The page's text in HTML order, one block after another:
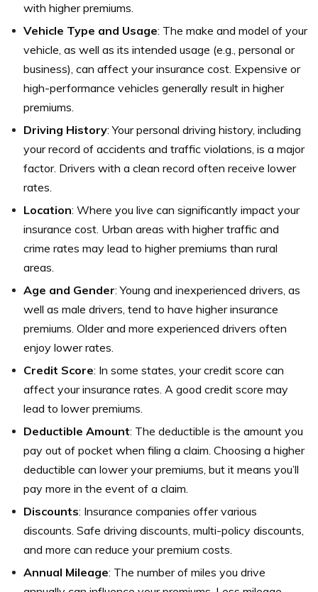
with higher premiums.
Vehicle Type and Usage: The make and model of your
vehicle, as well as its intended usage (e.g., personal or
business), can affect your insurance cost. Expensive or
high-performance vehicles generally result in higher
premiums.
Driving History: Your personal driving history, including
your record of accidents and traffic violations, is a major
factor. Drivers with a clean record often receive lower
rates.
Location: Where you live can significantly impact your
insurance cost. Urban areas with higher traffic and
crime rates may lead to higher premiums than rural
areas.
Age and Gender: Young and inexperienced drivers, as
well as male drivers, tend to have higher insurance
premiums. Older and more experienced drivers often
enjoy lower rates.
Credit Score: In some states, your credit score can
affect your insurance rates. A good credit score may
lead to lower premiums.
Deductible Amount: The deductible is the amount you
pay out of pocket when filing a claim. Choosing a higher
deductible can lower your premiums, but it means you’ll
pay more in the event of a claim.
Discounts: Insurance companies offer various
discounts. Safe driving discounts, multi-policy discounts,
and more can reduce your premium costs.
Annual Mileage: The number of miles you drive